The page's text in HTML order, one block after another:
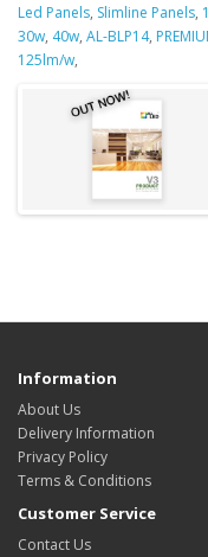
Led Panels, Slimline Panels,
30w, 40w, AL-BLP14,
125lm/w,
Information
About Us
Delivery Information
Privacy Policy
Terms & Conditions
Customer Service
Contact Us